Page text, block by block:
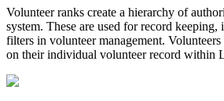
Volunteer ranks create a hierarchy of
system. These are used for record keeping,
filters in volunteer management. Volunteers
on their individual volunteer record within